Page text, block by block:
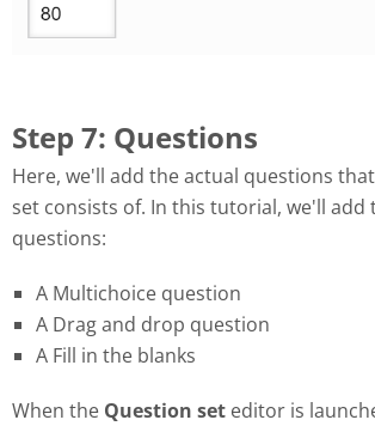
Step 7: Questions
Here, we'll add the actual questions
set consists of. In this tutorial, we'll add
questions:
A Multichoice question
A Drag and drop question
A Fill in the blanks
When the Question set editor is